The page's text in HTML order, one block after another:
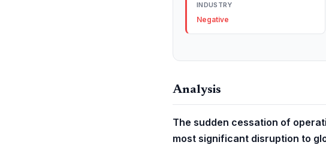
INDUSTRY
Negative
Analysis
The sudden cessation of
most significant disruption to